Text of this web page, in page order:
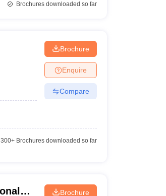
Brochures downloaded so far
Brochure
Enquire
Compare
300+Brochures downloaded so far
Brochure